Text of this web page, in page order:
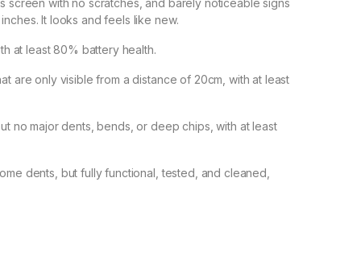
screen with no scratches, and barely noticeable signs
It looks and feels like new.
at least 80% battery health.
are only visible from a distance of 20cm, with at least
no major dents, bends, or deep chips, with at least
dents, but fully functional, tested, and cleaned,